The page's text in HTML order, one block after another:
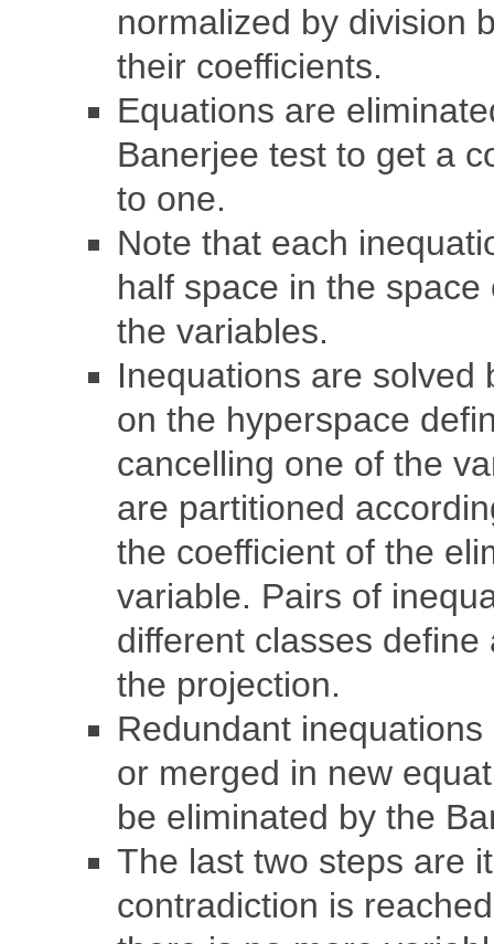
normalized by division
their coefficients.
Equations are
Banerjee test to get a
to one.
Note that each
half space in the
the variables.
Inequations are solved
on the hyperspace
cancelling one of the
are partitioned
the coefficient of the
variable. Pairs of
different classes define
the projection.
Redundant
or merged in new
be eliminated by the
The last two steps are
contradiction is